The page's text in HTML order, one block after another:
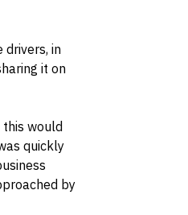
drivers, in
it on
would
quickly
by